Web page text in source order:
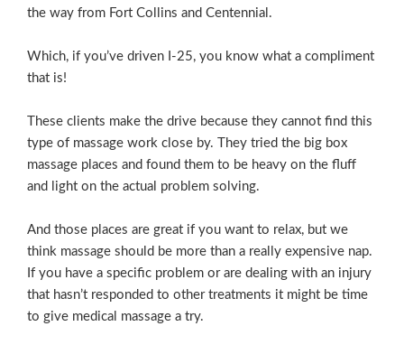
the way from Fort Collins and Centennial.
Which, if you’ve driven I-25, you know what a compliment
that is!
These clients make the drive because they cannot find this
type of massage work close by. They tried the big box
massage places and found them to be heavy on the fluff
and light on the actual problem solving.
And those places are great if you want to relax, but we
think massage should be more than a really expensive nap.
If you have a specific problem or are dealing with an injury
that hasn’t responded to other treatments it might be time
to give medical massage a try.